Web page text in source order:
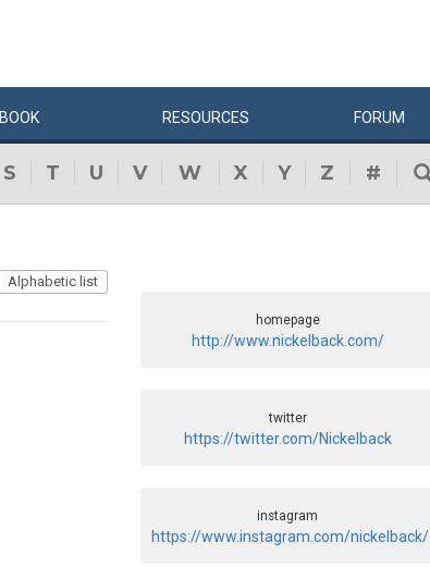
BOOK RESOURCES FORUM
S T U V W X Y Z #
Alphabetic list
homepage
http://www.nickelback.com/
twitter
https://twitter.com/Nickelback
instagram
https://www.instagram.com/nickelback/